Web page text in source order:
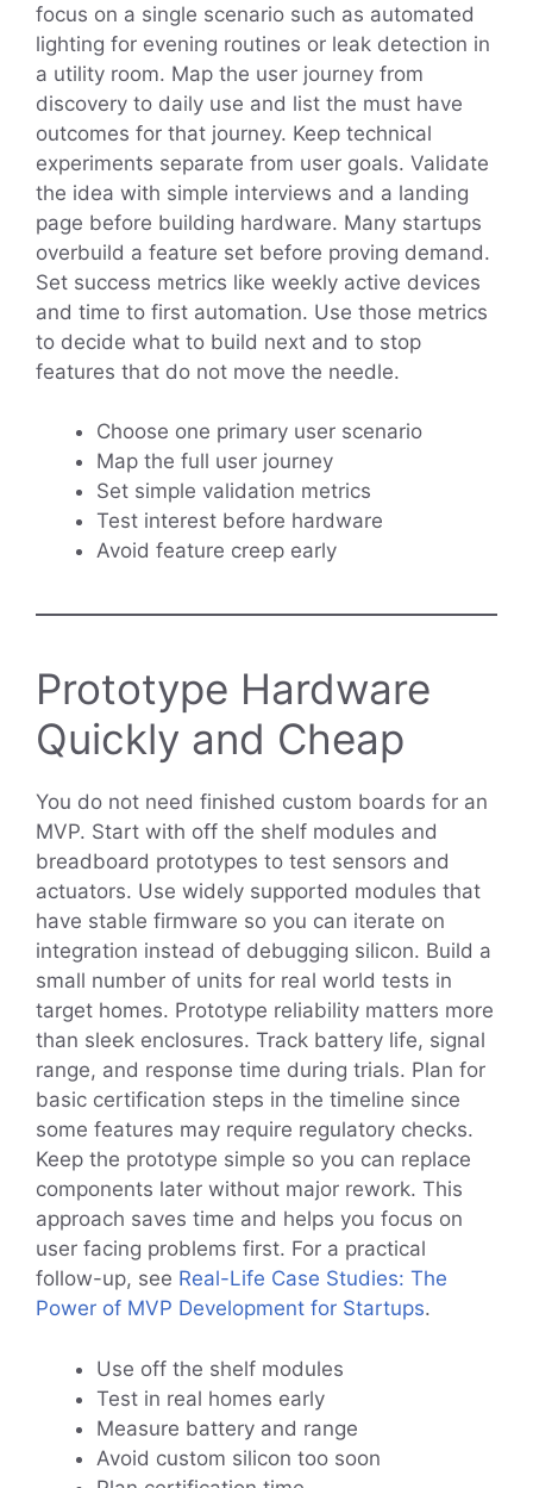
focus on a single scenario such as automated
lighting for evening routines or leak detection in
a utility room. Map the user journey from
discovery to daily use and list the must have
outcomes for that journey. Keep technical
experiments separate from user goals. Validate
the idea with simple interviews and a landing
page before building hardware. Many startups
overbuild a feature set before proving demand.
Set success metrics like weekly active devices
and time to first automation. Use those metrics
to decide what to build next and to stop
features that do not move the needle.
Choose one primary user scenario
Map the full user journey
Set simple validation metrics
Test interest before hardware
Avoid feature creep early
Prototype Hardware
Quickly and Cheap
You do not need finished custom boards for an
MVP. Start with off the shelf modules and
breadboard prototypes to test sensors and
actuators. Use widely supported modules that
have stable firmware so you can iterate on
integration instead of debugging silicon. Build a
small number of units for real world tests in
target homes. Prototype reliability matters more
than sleek enclosures. Track battery life, signal
range, and response time during trials. Plan for
basic certification steps in the timeline since
some features may require regulatory checks.
Keep the prototype simple so you can replace
components later without major rework. This
approach saves time and helps you focus on
user facing problems first. For a practical
follow-up, see Real-Life Case Studies: The
Power of MVP Development for Startups.
Use off the shelf modules
Test in real homes early
Measure battery and range
Avoid custom silicon too soon